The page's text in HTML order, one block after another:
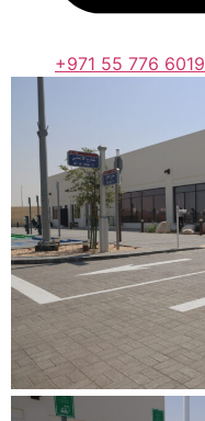
+971 55 776 6019